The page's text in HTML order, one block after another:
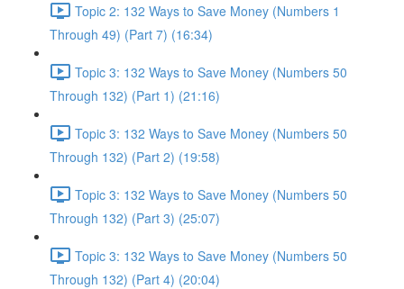
Topic 2: 132 Ways to Save Money (Numbers 1
Through 49) (Part 7) (16:34)
Topic 3: 132 Ways to Save Money (Numbers 50
Through 132) (Part 1) (21:16)
Topic 3: 132 Ways to Save Money (Numbers 50
Through 132) (Part 2) (19:58)
Topic 3: 132 Ways to Save Money (Numbers 50
Through 132) (Part 3) (25:07)
Topic 3: 132 Ways to Save Money (Numbers 50
Through 132) (Part 4) (20:04)